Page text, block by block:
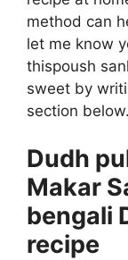
method can
let me know
thispoush
sweet by
section below.
Dudh
Makar
bengali
recipe